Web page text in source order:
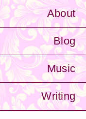
About
Blog
Music
Writing